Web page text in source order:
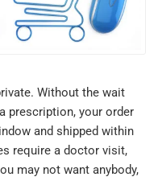
Without the wait
prescription, your order
and shipped within
require a doctor visit,
may not want anybody,